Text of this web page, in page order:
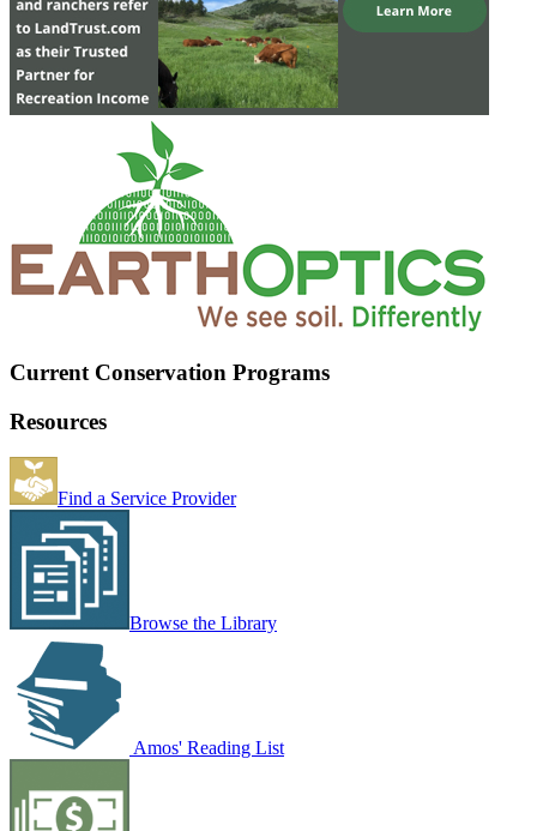
Current Conservation Programs
Resources
Find a Service Provider
Browse the Library
Amos' Reading List